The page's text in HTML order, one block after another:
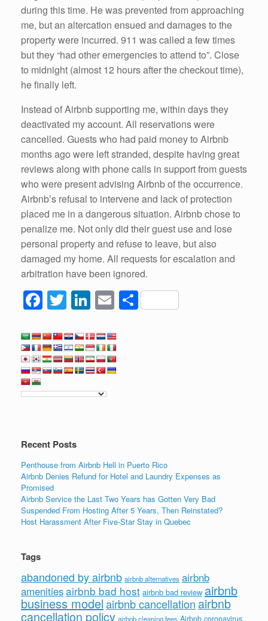
during this time. He was prevented from approaching
me, but an altercation ensued and damages to the
property were incurred. 911 was called a few times
but they “had other emergencies to attend to”. Close
to midnight (almost 12 hours after the checkout time),
he finally left.
Instead of Airbnb supporting me, within days they
deactivated my account. All reservations were
cancelled. Guests who had paid money to Airbnb
months ago were left stranded, despite having great
reviews along with phone calls in support from guests
who were present advising Airbnb of the occurrence.
Airbnb’s refusal to intervene and lack of protection
placed me in a dangerous situation. Airbnb chose to
penalize me. Not only did their guest use and lose
personal property and refuse to leave, but also
damaged my home. All requests for escalation and
arbitration have been ignored.
F
c
e
b
o
k
T
tt
er
Li
k
e
dI
n
E
ail
S
Recent Posts
Penthouse from Airbnb Hell in Puerto Rico
Airbnb Denies Refund for Hotel and Laundry Expenses as
Promised
Airbnb Service the Last Two Years has Gotten Very Bad
Suspended From Hosting After 5 Years, Then Reinstated?
Host Harassment After Five-Star Stay in Quebec
Tags
abandoned by airbnb airbnb alternatives airbnb
amenitiesairbnb bad host airbnb bad review airbnb
business modelairbnb cancellation airbnb
cancellation policy airbnb cleaning fees Airbnb coronavirus